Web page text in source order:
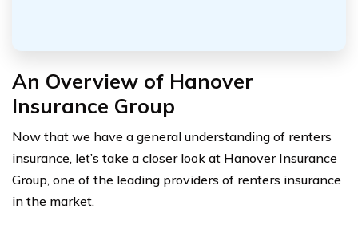
An Overview of Hanover
Insurance Group
Now that we have a general understanding of renters
insurance, let’s take a closer look at Hanover Insurance
Group, one of the leading providers of renters insurance
in the market.